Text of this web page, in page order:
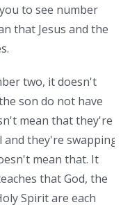
to see number
that Jesus and the
two, it doesn't
son do not have
mean that they're
they're swapping
mean that. It
that God, the
Spirit are each